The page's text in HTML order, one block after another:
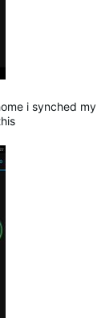
i synched